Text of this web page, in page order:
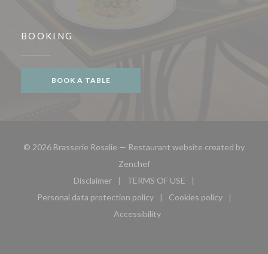
BOOKING
BOOK A TABLE
© 2026 Brasserie Rosalie — Restaurant website created by
Zenchef((opens in a new window))
Disclaimer
((opens in a new window))
TERMS OF USE
((opens in a new window))
Personal data protection policy
((opens in a new window))
Cookies policy
((opens in a new
Accessibility
((opens in a new window))